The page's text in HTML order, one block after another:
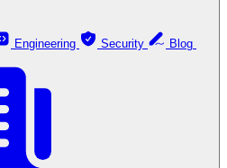
Engineering Security